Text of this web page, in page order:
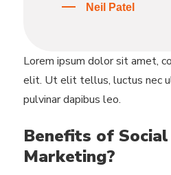
Neil Patel
Lorem ipsum dolor sit amet,
elit. Ut elit tellus, luctus nec
pulvinar dapibus leo.
Benefits of
Marketing?